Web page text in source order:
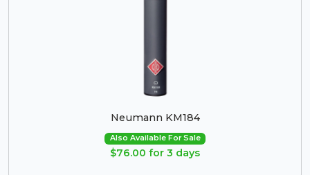
Neumann KM184
Also Available For Sale
$76.00 for 3 days